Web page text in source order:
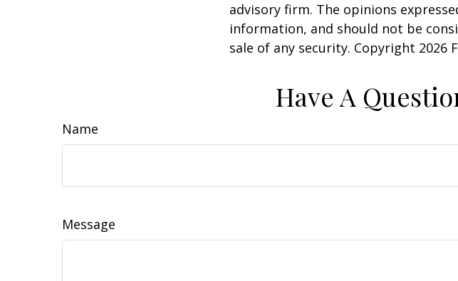
advisory firm. The opinions
information, and should not be
sale of any security. Copyright 2026
Have A
Name
Message